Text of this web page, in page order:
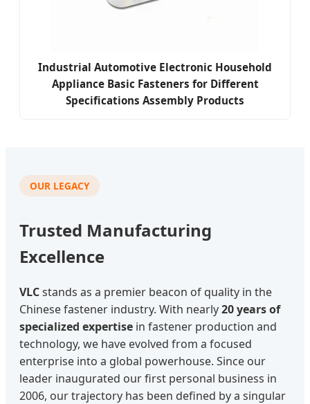
Industrial Automotive Electronic Household
Appliance Basic Fasteners for Different
Specifications Assembly Products
OUR LEGACY
Trusted Manufacturing
Excellence
VLCstands as a premier beacon of quality in the
Chinese fastener industry. With nearly20 years of
specialized expertise in fastener production and
technology, we have evolved from a focused
enterprise into a global powerhouse. Since our
leader inaugurated our first personal business in
2006, our trajectory has been defined by a singular